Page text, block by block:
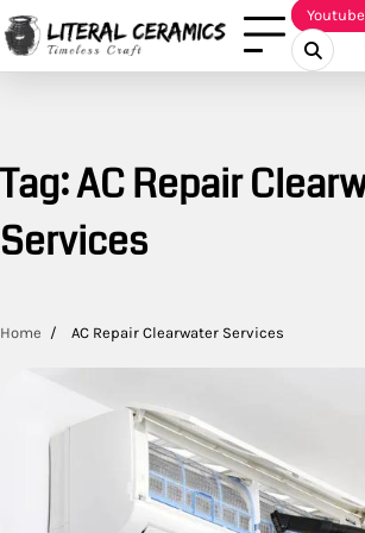
Skip
to
content
Youtube
Tag:AC Repair
Services
Home AC Repair Clearwater Services